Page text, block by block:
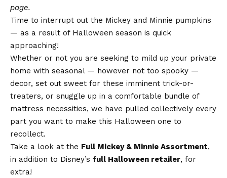
page.
Time to interrupt out the Mickey and Minnie pumpkins
— as a result of Halloween season is quick
approaching!
Whether or not you are seeking to mild up your private
home with seasonal — however not too spooky —
decor, set out sweet for these imminent trick-or-
treaters, or snuggle up in a comfortable bundle of
mattress necessities, we have pulled collectively every
part you want to make this Halloween one to
recollect.
Take a look at the Full Mickey & Minnie Assortment,
in addition to Disney’s full Halloween retailer, for
extra!